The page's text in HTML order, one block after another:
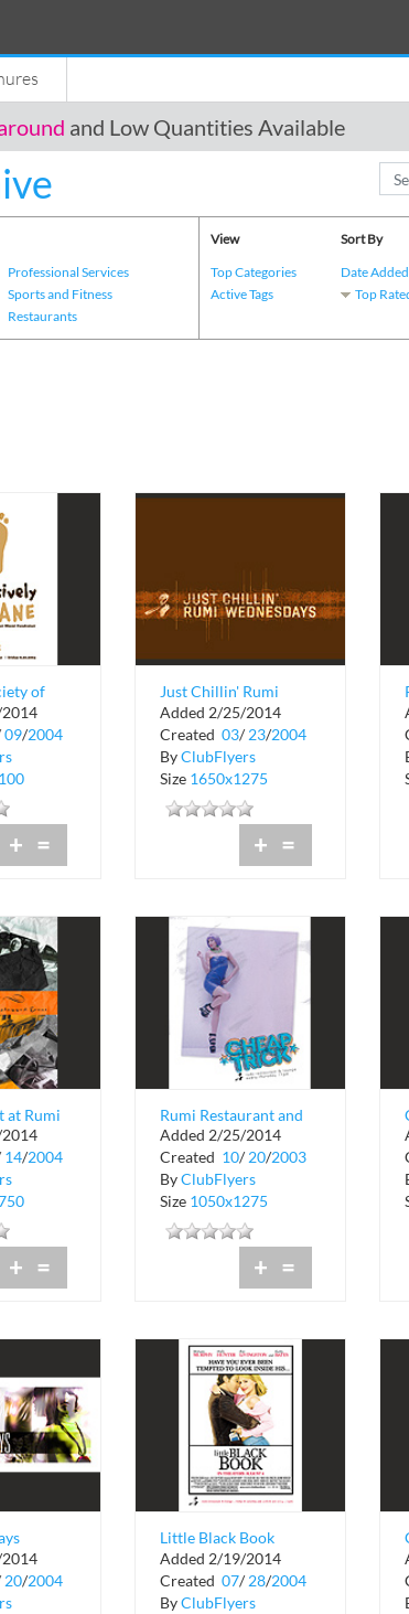
and Low Quantities Available
Professional Services
Sports and Fitness
Restaurants
View
Top Categories
Active Tags
Sort By
Date Added
Top
of
Rumi
09/2004
+ =
Just Chillin' Rumi
Wednesdays
Added 2/25/2014
Created 03/ 23/2004
ByClubFlyers
Size 1650x1275
+ =
at Rumi
14/2004
+ =
Rumi Restaurant and
Lounge
Added 2/25/2014
Created 10/20/2003
ByClubFlyers
Size 1050x1275
+ =
20/2004
Little Black Book
Event at Rumi
Added 2/19/2014
Created 07/ 28/2004
ByClubFlyers